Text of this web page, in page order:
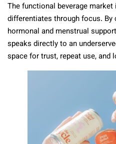
The functional beverage
differentiates through focus.
hormonal and menstrual
speaks directly to an
space for trust, repeat use, and